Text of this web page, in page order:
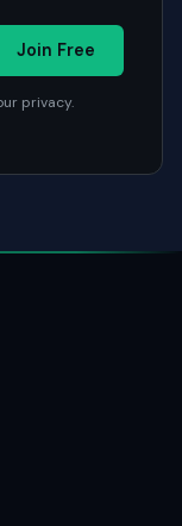
Join Free
privacy.